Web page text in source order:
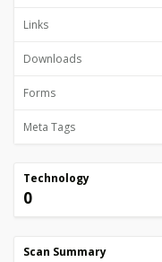
Links
Downloads
Forms
Meta Tags
Technology
0
Scan Summary